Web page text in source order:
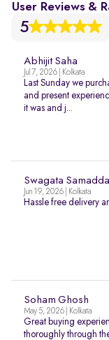
User Reviews &
5
Abhijit Saha
Jul 7, 2026 | Kolkata
Last Sunday we
and present
it was and j...
Swagata
Jun 19, 2026 | Kolkata
Hassle free delivery
Soham Ghosh
May 5, 2026 | Kolkata
Great buying
thoroughly through